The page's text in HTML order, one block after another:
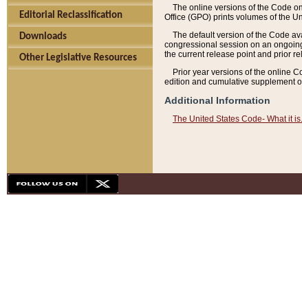
Editorial Reclassification
Downloads
Other Legislative Resources
The online versions of the Code
Office (GPO) prints volumes of the
The default version of the Code
congressional session on an
the current release point and prior
Prior year versions of the online
edition and cumulative supplement
Additional Information
The United States Code- What it